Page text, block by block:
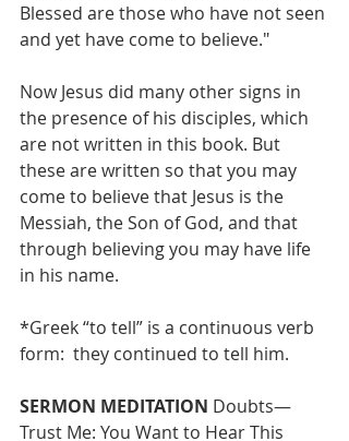
Blessed are those who have not seen
and yet have come to believe."
Now Jesus did many other signs in
the presence of his disciples, which
are not written in this book. But
these are written so that you may
come to believe that Jesus is the
Messiah, the Son of God, and that
through believing you may have life
in his name.
*Greek “to tell” is a continuous verb
form:  they continued to tell him.
SERMON MEDITATION Doubts—
Trust Me: You Want to Hear This